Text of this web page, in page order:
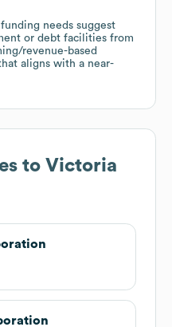
needs suggest
or debt facilities from
revenue-based
aligns with a near-
to Victoria